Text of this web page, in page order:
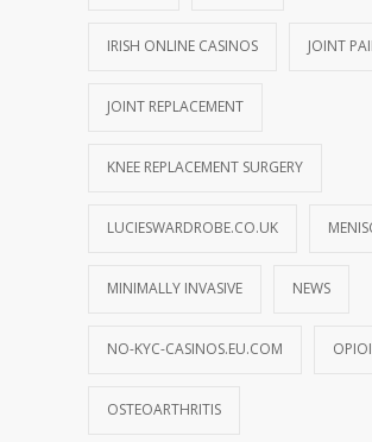
IRISH ONLINE CASINOS JOINT
JOINT REPLACEMENT
KNEE REPLACEMENT SURGERY
LUCIESWARDROBE.CO.UK
MINIMALLY INVASIVE NEWS
NO-KYC-CASINOS.EU.COM
OSTEOARTHRITIS